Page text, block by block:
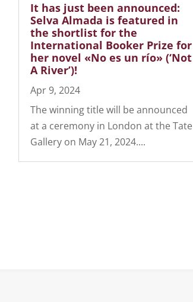
It has just been announced:
Selva Almada is featured in
the shortlist for the
International Booker Prize for
her novel «No es un río» (‘Not
A River’)!
Apr 9, 2024
The winning title will be announced
at a ceremony in London at the Tate
Gallery on May 21, 2024....